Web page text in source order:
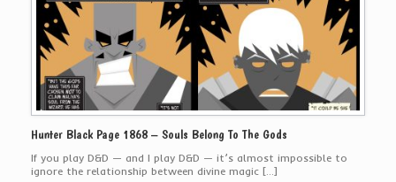
Hunter Black Page 1868 – Souls Belong To The Gods
If you play D&D — and I play D&D — it’s almost impossible to
ignore the relationship between divine magic […]